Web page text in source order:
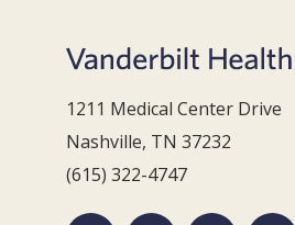
1211 Medical Center Drive
Nashville, TN 37232
(615) 322-4747